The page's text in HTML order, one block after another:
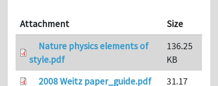
Attachment
Size
Nature physics elements of
style.pdf
136.25
KB
2008 Weitz paper_guide.pdf
31.17